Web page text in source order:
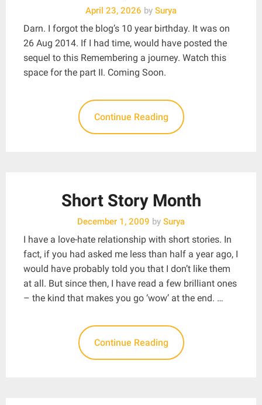
April 23, 2026 by Surya
Darn. I forgot the blog’s 10 year birthday. It was on
26 Aug 2014. If I had time, would have posted the
sequel to this Remembering a journey. Watch this
space for the part II. Coming Soon.
Continue Reading
Short Story Month
December 1, 2009 by Surya
I have a love-hate relationship with short stories. In
fact, if you had asked me less than half a year ago, I
would have probably told you that I don’t like them
at all. But since then, I have read a few brilliant ones
– the kind that makes you go ‘wow’ at the end. …
Continue Reading